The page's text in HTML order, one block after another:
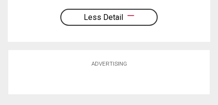
Less Detail
ADVERTISING